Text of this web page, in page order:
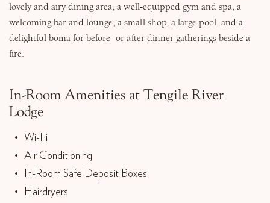
lovely and airy dining area, a well-equipped gym and spa, a
welcoming bar and lounge, a small shop, a large pool, and a
delightful boma for before- or after-dinner gatherings beside a
fire.
In-Room Amenities at Tengile River
Lodge
Wi-Fi
Air Conditioning
In-Room Safe Deposit Boxes
Hairdryers